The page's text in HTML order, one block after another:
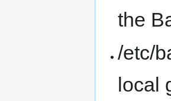
the
/etc/
local